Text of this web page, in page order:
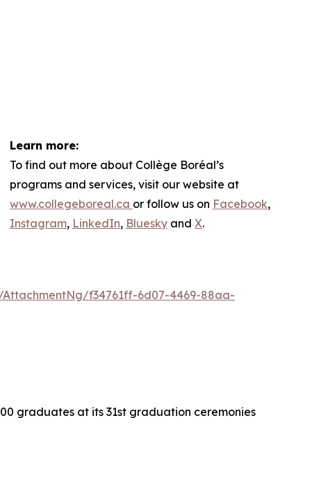
Learn more:
To find out more about Collège Boréal’s
programs and services, visit our website at
www.collegeboreal.ca or follow us on Facebook,
Instagram, LinkedIn, Bluesky and X.
f34761ff-6d07-4469-88aa-
graduates at its 31st graduation ceremonies